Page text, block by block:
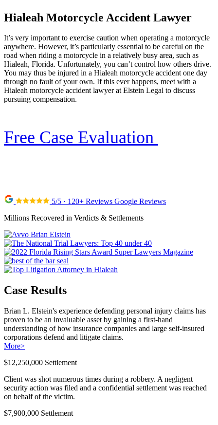
Hialeah Motorcycle Accident Lawyer
It’s very important to exercise caution when operating a motorcycle
anywhere. However, it’s particularly essential to be careful on the
road when riding a motorcycle in a relatively busy area, such as
Hialeah, Florida. Unfortunately, you can’t control how others drive.
You may thus be injured in a Hialeah motorcycle accident one day
through no fault of your own. If this ever happens, meet with a
Hialeah motorcycle accident lawyer at Elstein Legal to discuss
pursuing compensation.
Free Case Evaluation
5/5 · 120+ Reviews Google Reviews
Millions Recovered in Verdicts & Settlements
Case Results
Brian L. Elstein's experience defending personal injury claims has
proven to be an invaluable asset by gaining a first-hand
understanding of how insurance companies and large self-insured
corporations defend and litigate claims.
More>
$12,250,000 Settlement
Client was shot numerous times during a robbery. A negligent
security action was filed and a confidential settlement was reached
on behalf of the victim.
$7,900,000 Settlement